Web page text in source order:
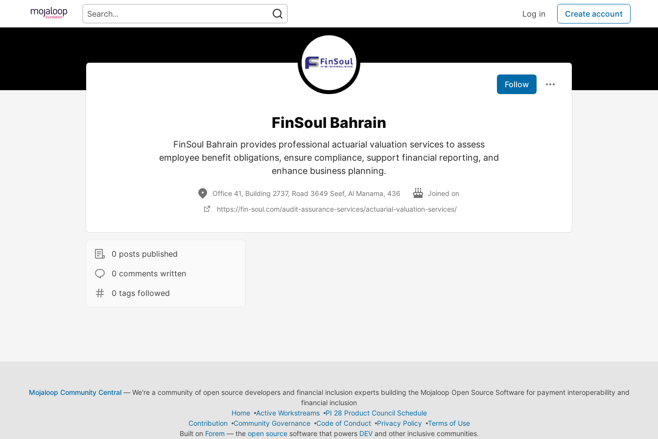
Log in Create account
Follow
FinSoul Bahrain
FinSoul Bahrain provides professional actuarial valuation services to assess
employee benefit obligations, ensure compliance, support financial reporting, and
enhance business planning.
Office 41, Building 2737, Road 3649 Seef, Al Manama, 436
Joined on
https://fin-soul.com/audit-assurance-services/actuarial-valuation-services/
0 posts published
0 comments written
0 tags followed
Mojaloop Community Central— We're a community of open source developers and financial inclusion experts building the Mojaloop Open Source Software for payment interoperability and
financial inclusion
Home
Active Workstreams
PI 28 Product Council Schedule
Contribution
Community Governance Code of Conduct Privacy Policy
Terms of Use
Built on Forem — the open sourcesoftware that powers DEVand other inclusive communities.